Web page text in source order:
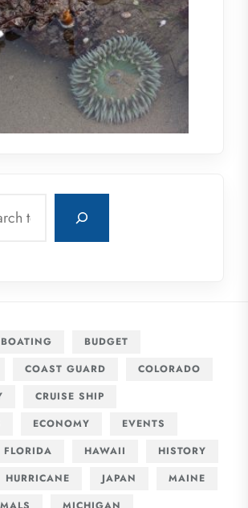
BOATING
BUDGET
COAST GUARD
COLORADO
CRUISE SHIP
ECONOMY
EVENTS
FLORIDA HAWAII
HISTORY
HURRICANE JAPAN
MAINE